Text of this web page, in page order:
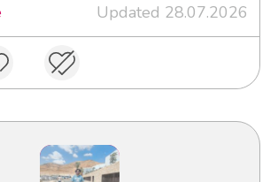
Updated 28.07.2026